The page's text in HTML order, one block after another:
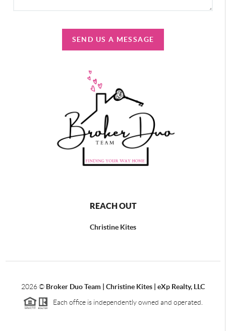
SEND US A MESSAGE
REACH OUT
Christine Kites
2026© Broker Duo Team | Christine Kites | eXp Realty, LLC
Each office is independently owned and operated.